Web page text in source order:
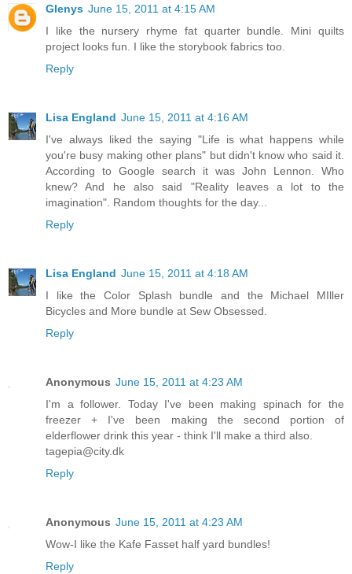
Glenys June 15, 2011 at 4:15 AM
I like the nursery rhyme fat quarter bundle. Mini quilts
project looks fun. I like the storybook fabrics too.
Reply
Lisa England June 15, 2011 at 4:16 AM
I've always liked the saying "Life is what happens while
you're busy making other plans" but didn't know who said it.
According to Google search it was John Lennon. Who
knew? And he also said "Reality leaves a lot to the
imagination". Random thoughts for the day...
Reply
Lisa England June 15, 2011 at 4:18 AM
I like the Color Splash bundle and the Michael MIller
Bicycles and More bundle at Sew Obsessed.
Reply
Anonymous June 15, 2011 at 4:23 AM
I'm a follower. Today I've been making spinach for the
freezer + I've been making the second portion of
elderflower drink this year - think I'll make a third also.
tagepia@city.dk
Reply
Anonymous June 15, 2011 at 4:23 AM
Wow-I like the Kafe Fasset half yard bundles!
Reply